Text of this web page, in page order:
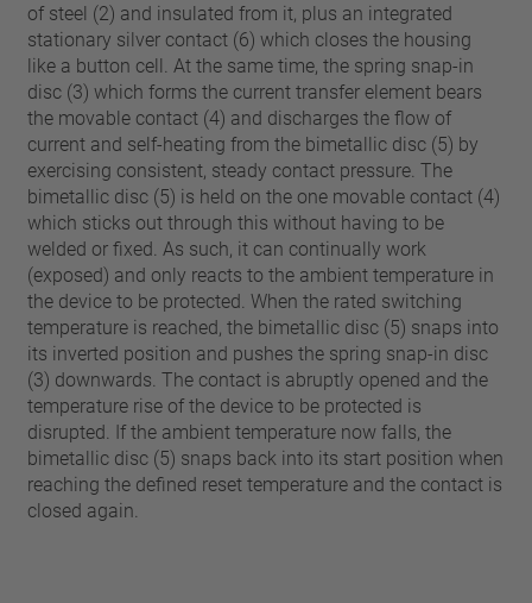
of steel (2) and insulated from it, plus an integrated
stationary silver contact (6) which closes the housing
like a button cell. At the same time, the spring snap-in
disc (3) which forms the current transfer element bears
the movable contact (4) and discharges the flow of
current and self-heating from the bimetallic disc (5) by
exercising consistent, steady contact pressure. The
bimetallic disc (5) is held on the one movable contact (4)
which sticks out through this without having to be
welded or fixed. As such, it can continually work
(exposed) and only reacts to the ambient temperature in
the device to be protected. When the rated switching
temperature is reached, the bimetallic disc (5) snaps into
its inverted position and pushes the spring snap-in disc
(3) downwards. The contact is abruptly opened and the
temperature rise of the device to be protected is
disrupted. If the ambient temperature now falls, the
bimetallic disc (5) snaps back into its start position when
reaching the defined reset temperature and the contact is
closed again.